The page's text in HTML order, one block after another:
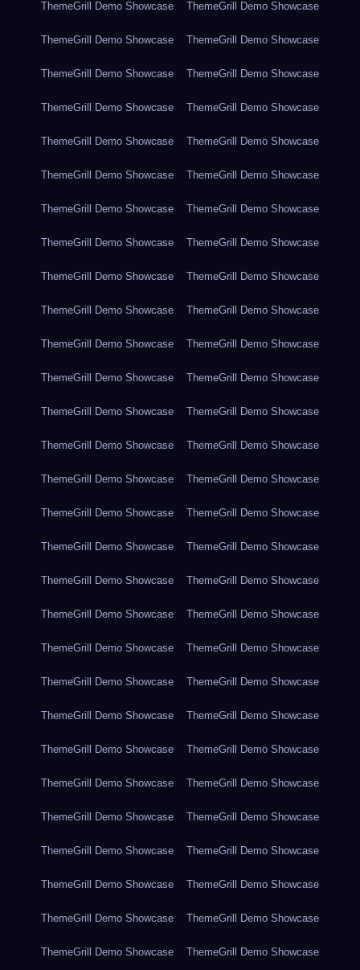
ThemeGrill Demo Showcase ThemeGrill Demo Showcase
ThemeGrill Demo Showcase ThemeGrill Demo Showcase
ThemeGrill Demo Showcase ThemeGrill Demo Showcase
ThemeGrill Demo Showcase ThemeGrill Demo Showcase
ThemeGrill Demo Showcase ThemeGrill Demo Showcase
ThemeGrill Demo Showcase ThemeGrill Demo Showcase
ThemeGrill Demo Showcase ThemeGrill Demo Showcase
ThemeGrill Demo Showcase ThemeGrill Demo Showcase
ThemeGrill Demo Showcase ThemeGrill Demo Showcase
ThemeGrill Demo Showcase ThemeGrill Demo Showcase
ThemeGrill Demo Showcase ThemeGrill Demo Showcase
ThemeGrill Demo Showcase ThemeGrill Demo Showcase
ThemeGrill Demo Showcase ThemeGrill Demo Showcase
ThemeGrill Demo Showcase ThemeGrill Demo Showcase
ThemeGrill Demo Showcase ThemeGrill Demo Showcase
ThemeGrill Demo Showcase ThemeGrill Demo Showcase
ThemeGrill Demo Showcase ThemeGrill Demo Showcase
ThemeGrill Demo Showcase ThemeGrill Demo Showcase
ThemeGrill Demo Showcase ThemeGrill Demo Showcase
ThemeGrill Demo Showcase ThemeGrill Demo Showcase
ThemeGrill Demo Showcase ThemeGrill Demo Showcase
ThemeGrill Demo Showcase ThemeGrill Demo Showcase
ThemeGrill Demo Showcase ThemeGrill Demo Showcase
ThemeGrill Demo Showcase ThemeGrill Demo Showcase
ThemeGrill Demo Showcase ThemeGrill Demo Showcase
ThemeGrill Demo Showcase ThemeGrill Demo Showcase
ThemeGrill Demo Showcase ThemeGrill Demo Showcase
ThemeGrill Demo Showcase ThemeGrill Demo Showcase
ThemeGrill Demo Showcase ThemeGrill Demo Showcase